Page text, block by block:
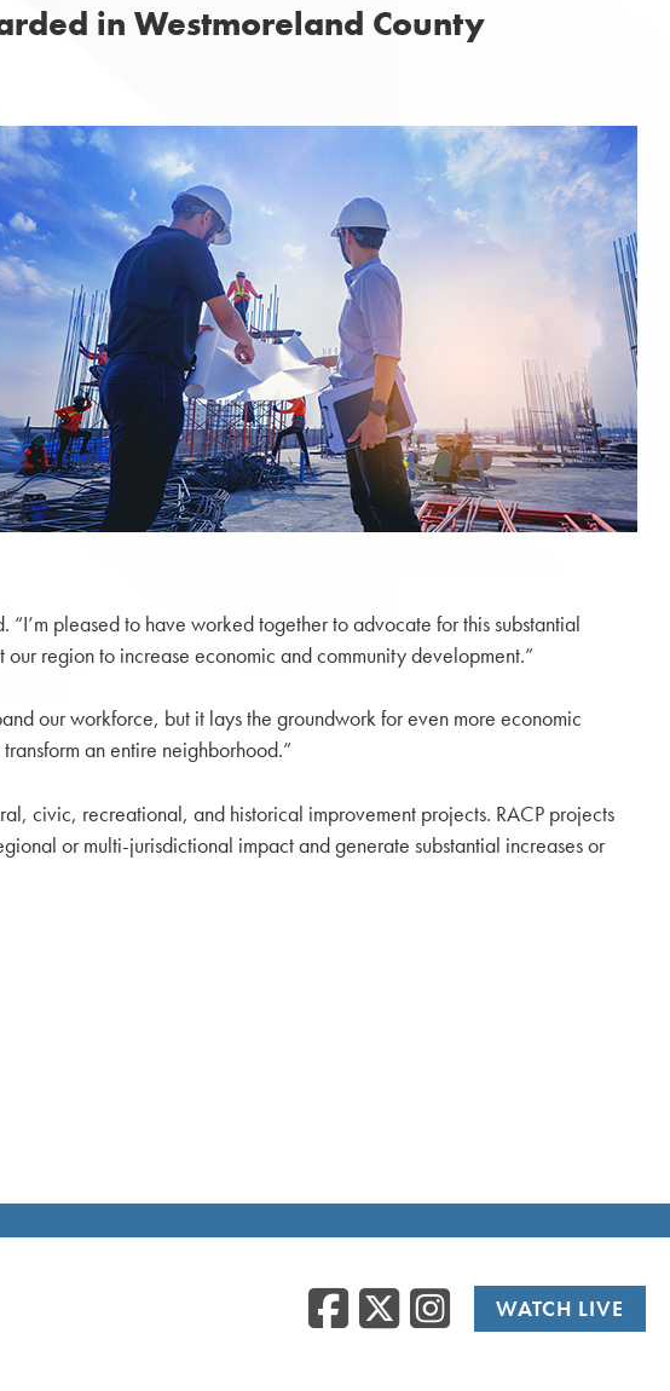
in Westmoreland County
pleased to have worked together to advocate for this substantial
region to increase economic and community development.”
our workforce, but it lays the groundwork for even more economic
an entire neighborhood.”
civic, recreational, and historical improvement projects. RACP projects
or multi-jurisdictional impact and generate substantial increases or
Facebook
Twitter/
WATCH LIVE